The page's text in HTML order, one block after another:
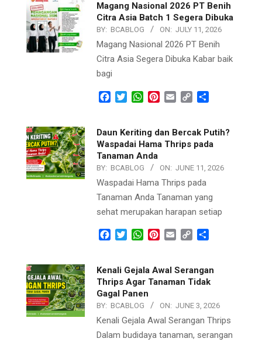
Magang Nasional 2026 PT Benih
Citra Asia Batch 1 Segera Dibuka
BY: BCABLOG ON: JULY 11, 2026
Magang Nasional 2026 PT Benih
Citra Asia Segera Dibuka Kabar baik
bagi
Facebook
TwitterWhatsApp
Pinterest
Email Copy
Daun Keriting dan Bercak Putih?
Waspadai Hama Thrips pada
Tanaman Anda
BY: BCABLOG ON: JUNE 11, 2026
Waspadai Hama Thrips pada
Tanaman Anda Tanaman yang
sehat merupakan harapan setiap
Facebook
TwitterWhatsApp
Pinterest
Email Copy
Kenali Gejala Awal Serangan
Thrips Agar Tanaman Tidak
Gagal Panen
BY: BCABLOG ON: JUNE 3, 2026
Kenali Gejala Awal Serangan Thrips
Dalam budidaya tanaman, serangan